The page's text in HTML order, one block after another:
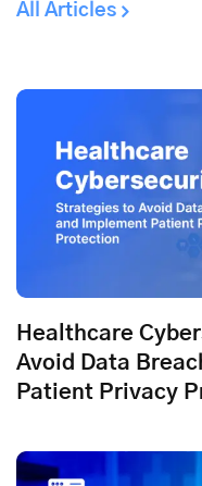
All Articles
Healthcare
Avoid Data
Patient Privacy